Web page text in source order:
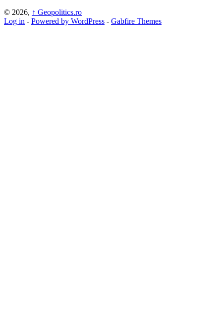
© 2026, ↑ Geopolitics.ro
Log in - Powered by WordPress - Gabfire Themes